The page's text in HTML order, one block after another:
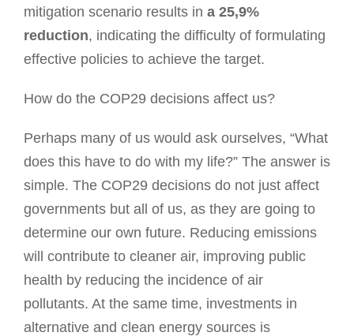
mitigation scenario results in a 25,9%
reduction, indicating the difficulty of formulating
effective policies to achieve the target.
How do the COP29 decisions affect us?
Perhaps many of us would ask ourselves, “What
does this have to do with my life?” The answer is
simple. The COP29 decisions do not just affect
governments but all of us, as they are going to
determine our own future. Reducing emissions
will contribute to cleaner air, improving public
health by reducing the incidence of air
pollutants. At the same time, investments in
alternative and clean energy sources is